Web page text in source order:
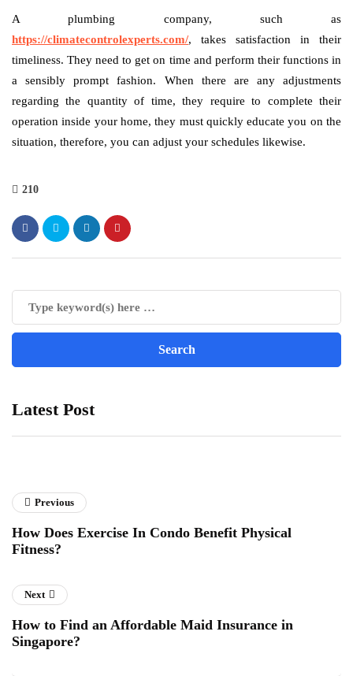
A plumbing company, such as
https://climatecontrolexperts.com/, takes satisfaction in their
timeliness. They need to get on time and perform their functions in
a sensibly prompt fashion. When there are any adjustments
regarding the quantity of time, they require to complete their
operation inside your home, they must quickly educate you on the
situation, therefore, you can adjust your schedules likewise.
210
Latest Post
Previous
How Does Exercise In Condo Benefit Physical
Fitness?
Next
How to Find an Affordable Maid Insurance in
Singapore?